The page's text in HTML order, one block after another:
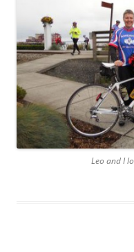
Leo and I